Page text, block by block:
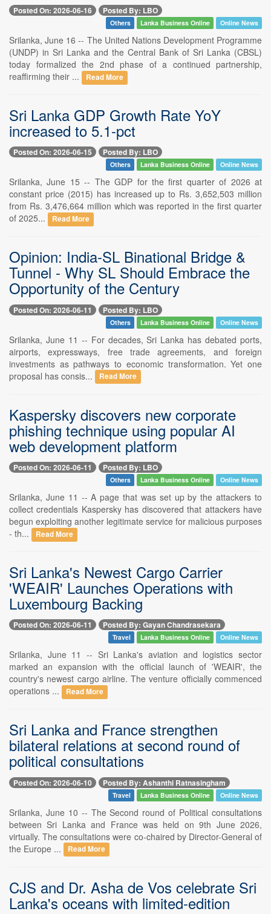
Posted On: 2026-06-16 Posted By: LBO
Others Lanka Business Online Online News
Srilanka, June 16 -- The United Nations Development Programme
(UNDP) in Sri Lanka and the Central Bank of Sri Lanka (CBSL)
today formalized the 2nd phase of a continued partnership,
reaffirming their ...
Read More
Sri Lanka GDP Growth Rate YoY
increased to 5.1-pct
Posted On: 2026-06-15 Posted By: LBO
Others Lanka Business Online Online News
Srilanka, June 15 -- The GDP for the first quarter of 2026 at
constant price (2015) has increased up to Rs. 3,652,503 million
from Rs. 3,476,664 million which was reported in the first quarter
of 2025...
Read More
Opinion: India-SL Binational Bridge &
Tunnel - Why SL Should Embrace the
Opportunity of the Century
Posted On: 2026-06-11 Posted By: LBO
Others Lanka Business Online Online News
Srilanka, June 11 -- For decades, Sri Lanka has debated ports,
airports, expressways, free trade agreements, and foreign
investments as pathways to economic transformation. Yet one
proposal has consis...
Read More
Kaspersky discovers new corporate
phishing technique using popular AI
web development platform
Posted On: 2026-06-11 Posted By: LBO
Others Lanka Business Online Online News
Srilanka, June 11 -- A page that was set up by the attackers to
collect credentials Kaspersky has discovered that attackers have
begun exploiting another legitimate service for malicious purposes
- th...
Read More
Sri Lanka's Newest Cargo Carrier
'WEAIR' Launches Operations with
Luxembourg Backing
Posted On: 2026-06-11 Posted By: Gayan Chandrasekara
Travel Lanka Business Online Online News
Srilanka, June 11 -- Sri Lanka's aviation and logistics sector
marked an expansion with the official launch of 'WEAIR', the
country's newest cargo airline. The venture officially commenced
operations ...
Read More
Sri Lanka and France strengthen
bilateral relations at second round of
political consultations
Posted On: 2026-06-10 Posted By: Ashanthi Ratnasingham
Travel Lanka Business Online Online News
Srilanka, June 10 -- The Second round of Political consultations
between Sri Lanka and France was held on 9th June 2026,
virtually. The consultations were co-chaired by Director-General of
the Europe ...
Read More
CJS and Dr. Asha de Vos celebrate Sri
Lanka's oceans with limited-edition